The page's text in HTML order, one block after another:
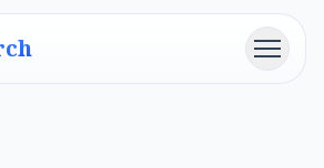
Menu